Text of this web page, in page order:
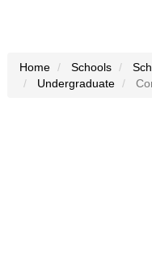
Home Schools
Undergraduate